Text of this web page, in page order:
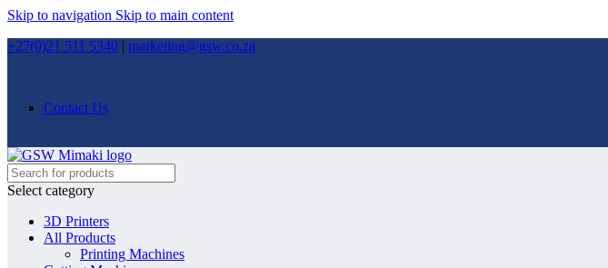
Skip to navigation Skip to main content
+27(0)21 511 5340 | marketing@gsw.co.za
Contact Us
Select category
3D Printers
All Products
Printing Machines